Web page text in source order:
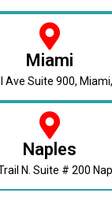
Miami
Ave Suite 900,
Naples
N. Suite # 200